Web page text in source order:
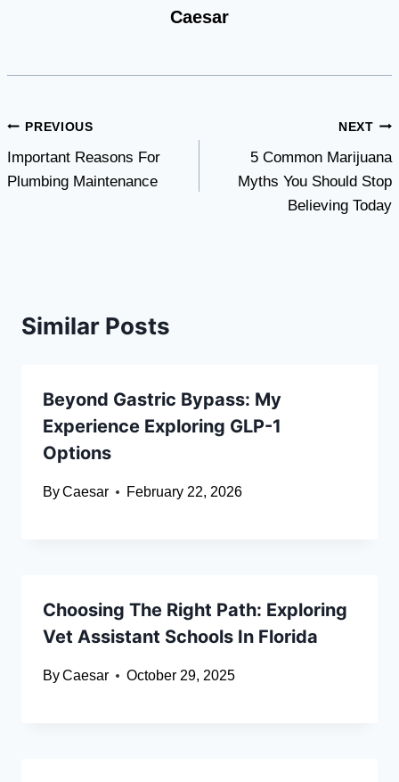
Caesar
Post
navigation
PREVIOUS
Important Reasons For
Plumbing Maintenance
NEXT
5 Common Marijuana
Myths You Should Stop
Believing Today
Similar Posts
Beyond Gastric Bypass: My
Experience Exploring GLP-1
Options
ByCaesar February 22, 2026
Choosing The Right Path: Exploring
Vet Assistant Schools In Florida
ByCaesar October 29, 2025